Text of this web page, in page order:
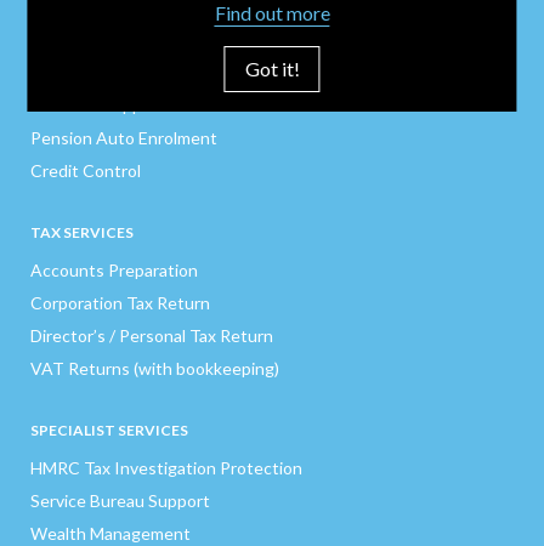
Pension Auto Enrolment
Credit Control
TAX SERVICES
Accounts Preparation
Corporation Tax Return
Director’s / Personal Tax Return
VAT Returns (with bookkeeping)
SPECIALIST SERVICES
HMRC Tax Investigation Protection
Service Bureau Support
Wealth Management
Find out more
Got it!